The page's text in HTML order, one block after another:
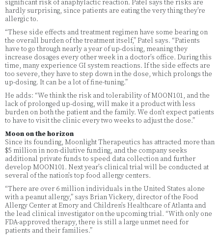
significant risk of anaphylactic reaction. Patel says the risks are
hardly surprising, since patients are eating the very thing they’re
allergic to.
“These side effects and treatment regimen have some bearing on
the overall burden of the treatment itself,” Patel says. “Patients
have to go through nearly a year of up-dosing, meaning they
increase dosages every other week in a doctor’s office. During this
time, many experience GI system reactions. If the side effects are
too severe, they have to step down in the dose, which prolongs the
up-dosing. It can be a lot of fine-tuning.”
He adds: “We think the risk and tolerability of MOON101, and the
lack of prolonged up-dosing, will make it a product with less
burden on both the patient and the family. We don’t expect patients
to have to visit the clinic every two weeks to adjust the dose.”
Moon on the horizon
Since its founding, Moonlight Therapeutics has attracted more than
$5 million in non-dilutive funding, and the company seeks
additional private funds to speed data collection and further
develop MOON101. Next year’s clinical trial will be conducted at
several of the nation’s top food allergy centers.
“There are over 6 million individuals in the United States alone
with a peanut allergy,” says Brian Vickery, director of the Food
Allergy Center at Emory and Children’s Healthcare of Atlanta and
the lead clinical investigator on the upcoming trial. “With only one
FDA-approved therapy, there is still a large unmet need for
patients and their families.”